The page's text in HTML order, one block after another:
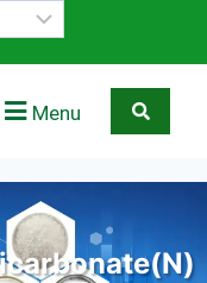
Menu